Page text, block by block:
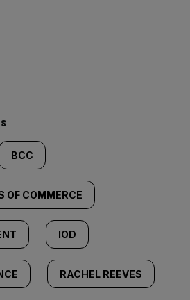
BCC
OF COMMERCE
IOD
RACHEL REEVES